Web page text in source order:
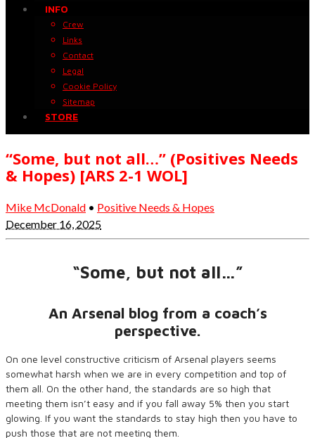
INFO
Crew
Links
Contact
Legal
Cookie Policy
Sitemap
STORE
“Some, but not all…” (Positives Needs
& Hopes) [ARS 2-1 WOL]
Mike McDonald • Positive Needs & Hopes
December 16, 2025
“Some, but not all…”
An Arsenal blog from a coach’s
perspective.
On one level constructive criticism of Arsenal players seems
somewhat harsh when we are in every competition and top of
them all. On the other hand, the standards are so high that
meeting them isn’t easy and if you fall away 5% then you start
glowing. If you want the standards to stay high then you have to
push those that are not meeting them.